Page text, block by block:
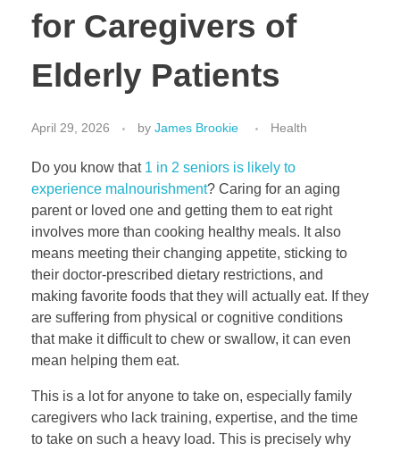
for Caregivers of
Elderly Patients
April 29, 2026 by James Brookie Health
Do you know that 1 in 2 seniors is likely to
experience malnourishment? Caring for an aging
parent or loved one and getting them to eat right
involves more than cooking healthy meals. It also
means meeting their changing appetite, sticking to
their doctor-prescribed dietary restrictions, and
making favorite foods that they will actually eat. If they
are suffering from physical or cognitive conditions
that make it difficult to chew or swallow, it can even
mean helping them eat.
This is a lot for anyone to take on, especially family
caregivers who lack training, expertise, and the time
to take on such a heavy load. This is precisely why